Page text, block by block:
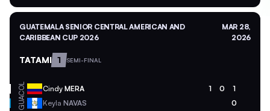
GUATEMALA SENIOR CENTRAL AMERICAN AND
CARIBBEAN CUP 2026
MAR 28,
2026
TATAMI 1 SEMI-FINAL
COL Cindy MERA 1 0 1
GUA Keyla NAVAS 0